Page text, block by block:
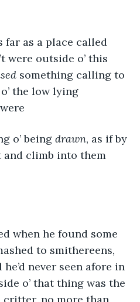
far as a place called
were outside o’ this
something calling to
the low lying
o’ being drawn, as if by
and climb into them
when he found some
to smithereens,
never seen afore in
o’ that thing was the
no more than